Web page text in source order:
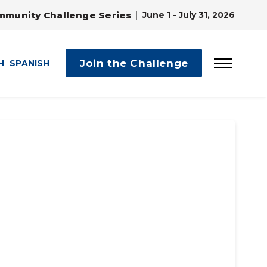
Challenge Series June 1 - July 31, 2026
SPANISH Join the Challenge